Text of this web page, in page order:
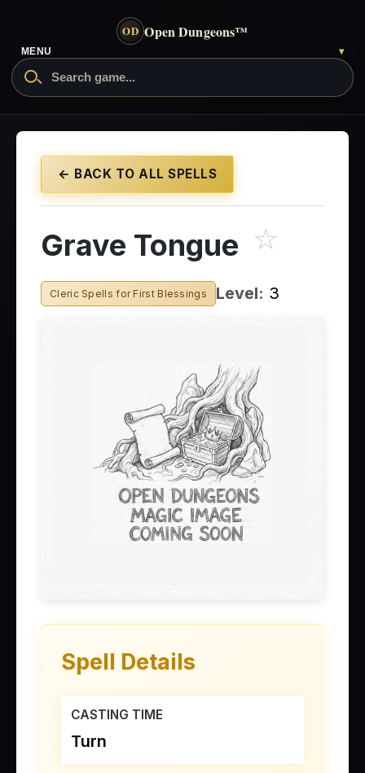
OD Open Dungeons™
- go to the home page
Search Open Dungeons
MENU ▾
← BACK TO ALL SPELLS
Grave Tongue ☆
Cleric Spells for First Blessings Level: 3
Spell Details
CASTING TIME
Turn